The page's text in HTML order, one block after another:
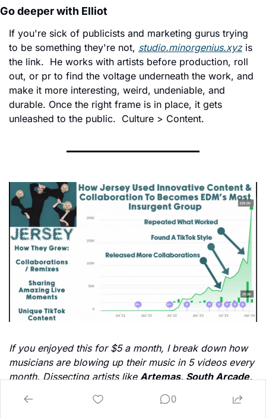
Go deeper with Elliot
If you're sick of publicists and marketing gurus trying
to be something they're not, studio.minorgenius.xyz is
the link.  He works with artists before production, roll
out, or pr to find the voltage underneath the work, and
make it more interesting, weird, undeniable, and
durable. Once the right frame is in place, it gets
unleashed to the public. Culture > Content.
If you enjoyed this for $5 a month, I break down how
musicians are blowing up their music in 5 videos every
month. Dissecting artists like Artemas, South Arcade,
Gigi Perez
& more. We also break down what
0